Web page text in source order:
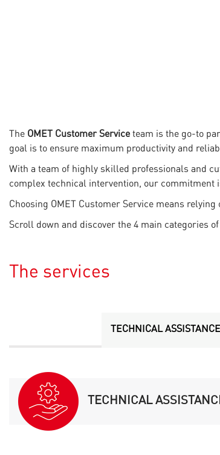
The OMET Customer Serviceteam is the go-to
goal is to ensure maximum productivity and
With a team of highly skilled professionals and
complex technical intervention, our commitment
Choosing OMET Customer Service means
Scroll down and discover the 4 main categories
The services
TECHNICAL ASSISTANCE
TECHNICAL